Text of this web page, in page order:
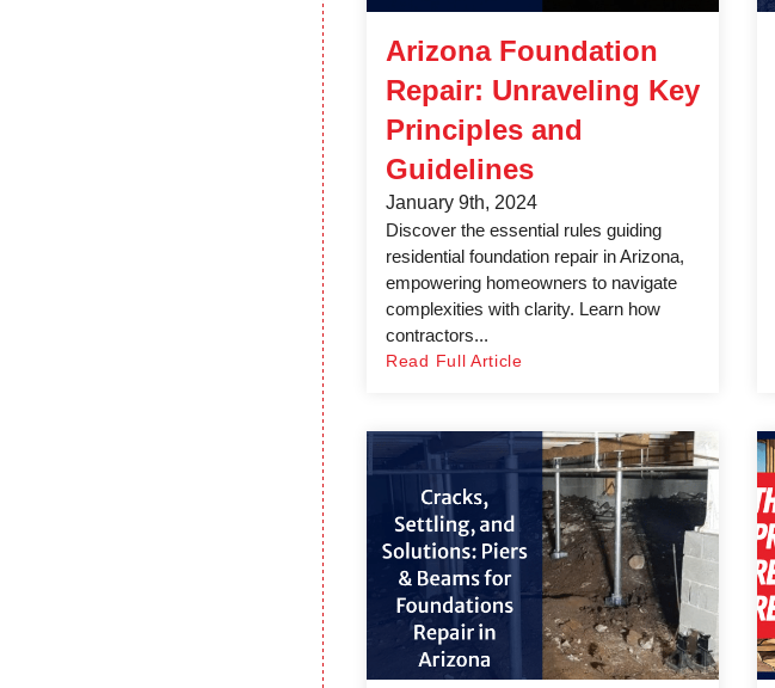
Arizona Foundation
Repair: Unraveling Key
Principles and
Guidelines
January 9th, 2024
Discover the essential rules guiding
residential foundation repair in Arizona,
empowering homeowners to navigate
complexities with clarity. Learn how
contractors...
Read Full Article